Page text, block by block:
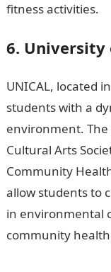
fitness activities.
6. University
UNICAL, located
students with a
environment.
Cultural Arts
Community
allow students to
in environmental
community